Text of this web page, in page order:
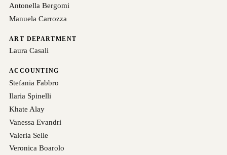
Antonella Bergomi
Manuela Carrozza
ART DEPARTMENT
Laura Casali
ACCOUNTING
Stefania Fabbro
Ilaria Spinelli
Khate Alay
Vanessa Evandri
Valeria Selle
Veronica Boarolo